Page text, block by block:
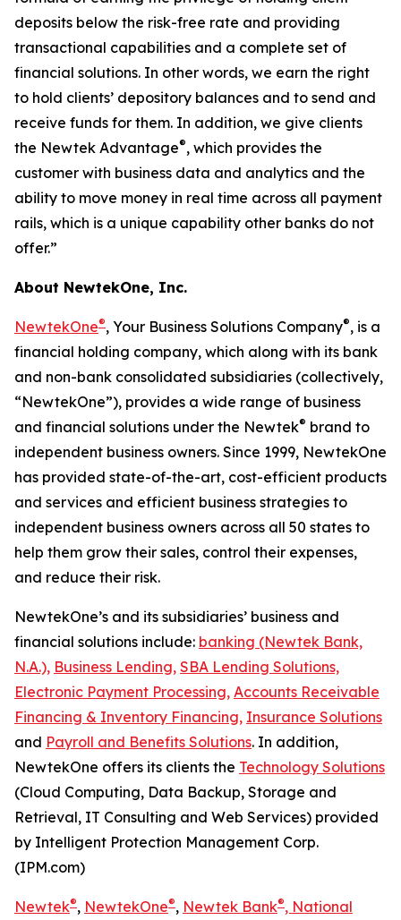
deposits below the risk-free rate and providing
transactional capabilities and a complete set of
financial solutions. In other words, we earn the right
to hold clients’ depository balances and to send and
receive funds for them. In addition, we give clients
the Newtek Advantage®, which provides the
customer with business data and analytics and the
ability to move money in real time across all payment
rails, which is a unique capability other banks do not
offer.”
About NewtekOne, Inc.
NewtekOne®, Your Business Solutions Company®, is a
financial holding company, which along with its bank
and non-bank consolidated subsidiaries (collectively,
“NewtekOne”), provides a wide range of business
and financial solutions under the Newtek® brand to
independent business owners. Since 1999, NewtekOne
has provided state-of-the-art, cost-efficient products
and services and efficient business strategies to
independent business owners across all 50 states to
help them grow their sales, control their expenses,
and reduce their risk.
NewtekOne’s and its subsidiaries’ business and
financial solutions include: banking (Newtek Bank,
N.A.), Business Lending, SBA Lending Solutions,
Electronic Payment Processing, Accounts Receivable
Financing & Inventory Financing, Insurance Solutions
and Payroll and Benefits Solutions. In addition,
NewtekOne offers its clients the Technology Solutions
(Cloud Computing, Data Backup, Storage and
Retrieval, IT Consulting and Web Services) provided
by Intelligent Protection Management Corp.
(IPM.com)
Newtek®, NewtekOne®, Newtek Bank®, National